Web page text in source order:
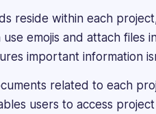
reside within each
emojis and attach files
important information
related to each
users to access